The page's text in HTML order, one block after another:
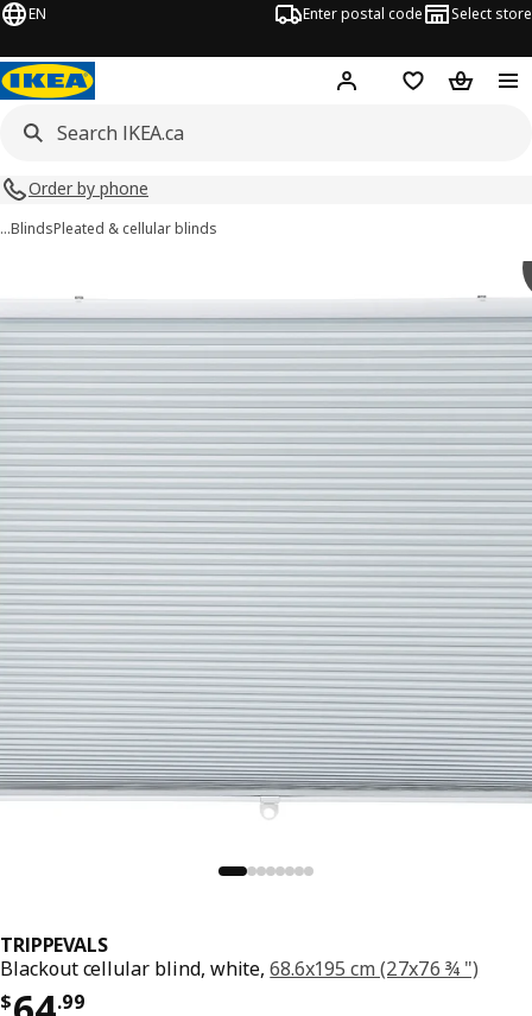
EN Enter postal code Select store
Hej! Log in or join
Shopping list
Order by phone
…BlindsPleated & cellular blinds
TRIPPEVALS
Blackout cellular blind, white,68.6x195 cm (27x76 ¾ ")
$
.99